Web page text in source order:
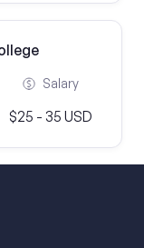
Salary
$25 - 35 USD